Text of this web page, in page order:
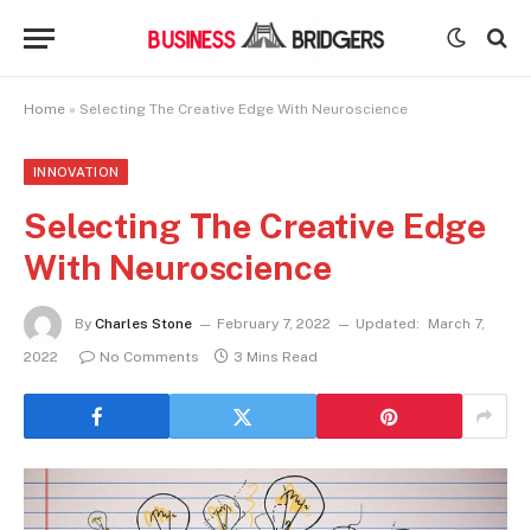
Home » Selecting The Creative Edge With Neuroscience
INNOVATION
Selecting The Creative Edge
With Neuroscience
By Charles Stone February 7, 2022 Updated:
March 7,
2022
No Comments 3 Mins Read